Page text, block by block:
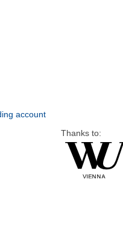
account
Thanks to: